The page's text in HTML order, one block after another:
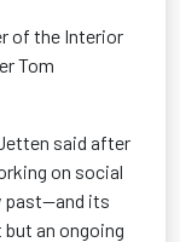
of the Interior
Tom
said after
on social
past—and its
an ongoing